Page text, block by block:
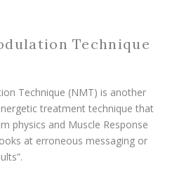
Technique
Technique (NMT) is another
treatment technique that
physics and Muscle Response
at erroneous messaging or